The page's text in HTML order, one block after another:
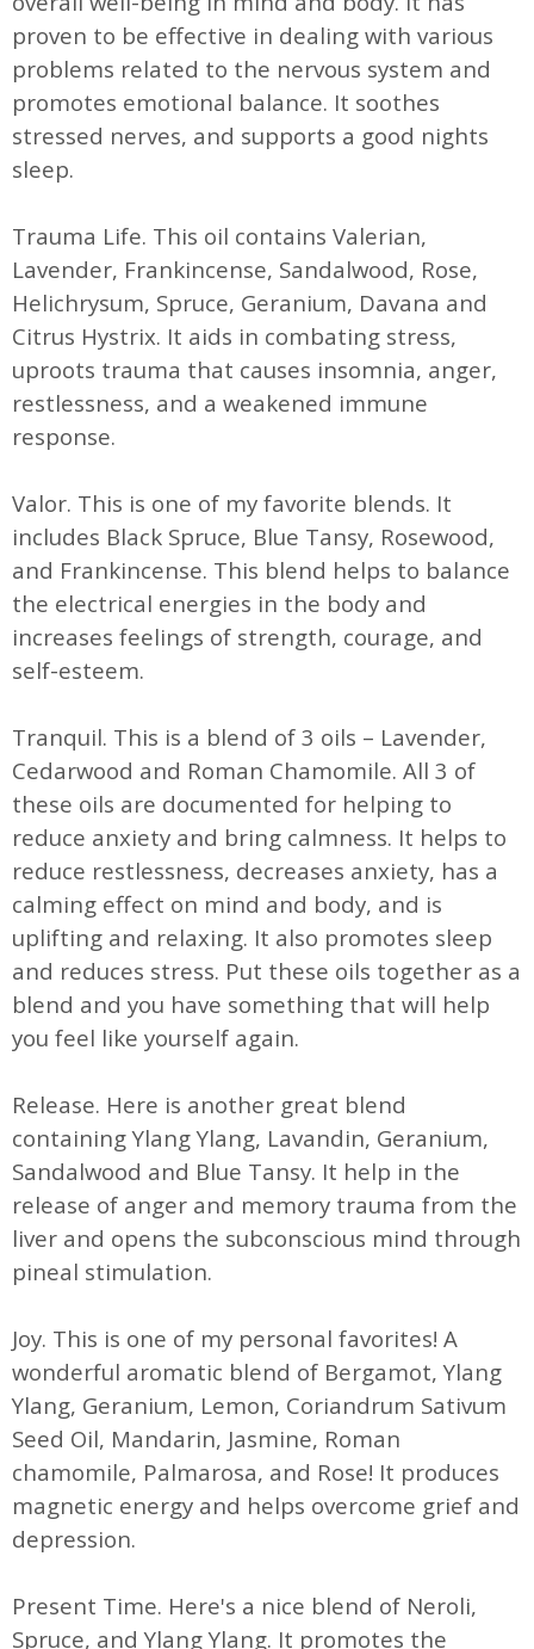
proven to be effective in dealing with various
problems related to the nervous system and
promotes emotional balance. It soothes
stressed nerves, and supports a good nights
sleep.
Trauma Life. This oil contains Valerian,
Lavender, Frankincense, Sandalwood, Rose,
Helichrysum, Spruce, Geranium, Davana and
Citrus Hystrix. It aids in combating stress,
uproots trauma that causes insomnia, anger,
restlessness, and a weakened immune
response.
Valor. This is one of my favorite blends. It
includes Black Spruce, Blue Tansy, Rosewood,
and Frankincense. This blend helps to balance
the electrical energies in the body and
increases feelings of strength, courage, and
self-esteem.
Tranquil. This is a blend of 3 oils – Lavender,
Cedarwood and Roman Chamomile. All 3 of
these oils are documented for helping to
reduce anxiety and bring calmness. It helps to
reduce restlessness, decreases anxiety, has a
calming effect on mind and body, and is
uplifting and relaxing. It also promotes sleep
and reduces stress. Put these oils together as a
blend and you have something that will help
you feel like yourself again.
Release. Here is another great blend
containing Ylang Ylang, Lavandin, Geranium,
Sandalwood and Blue Tansy. It help in the
release of anger and memory trauma from the
liver and opens the subconscious mind through
pineal stimulation.
Joy. This is one of my personal favorites! A
wonderful aromatic blend of Bergamot, Ylang
Ylang, Geranium, Lemon, Coriandrum Sativum
Seed Oil, Mandarin, Jasmine, Roman
chamomile, Palmarosa, and Rose! It produces
magnetic energy and helps overcome grief and
depression.
Present Time. Here's a nice blend of Neroli,
Spruce, and Ylang Ylang. It promotes the